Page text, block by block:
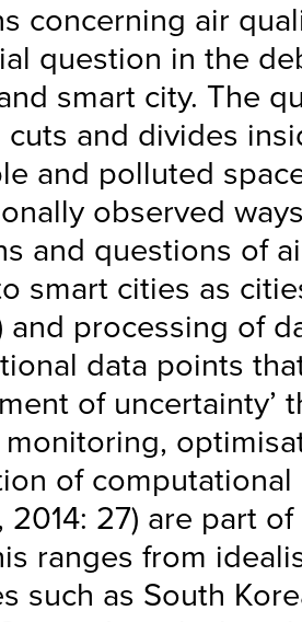
concerning air
question in the
smart city. The
and divides
and polluted
observed
and questions of
smart cities as
and processing of
data points
of uncertainty’
of computational
2014: 27) are part
ranges from
such as South